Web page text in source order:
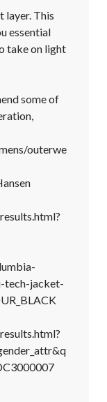
layer. This
essential
take on light
some of
outerwe
tech-jacket-